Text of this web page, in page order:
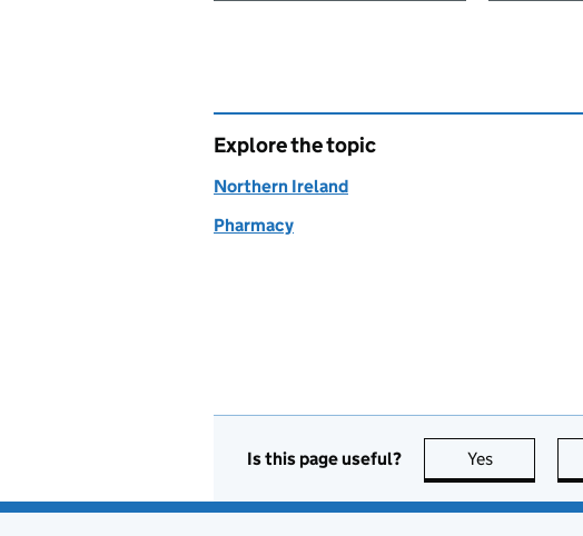
Explore the topic
Northern Ireland
Pharmacy
Is this page useful? Yes this page